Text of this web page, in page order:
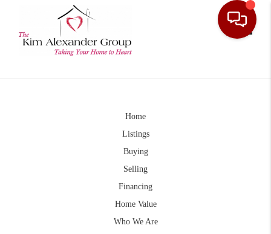
Home
Listings
Buying
Selling
Financing
Home Value
Who We Are